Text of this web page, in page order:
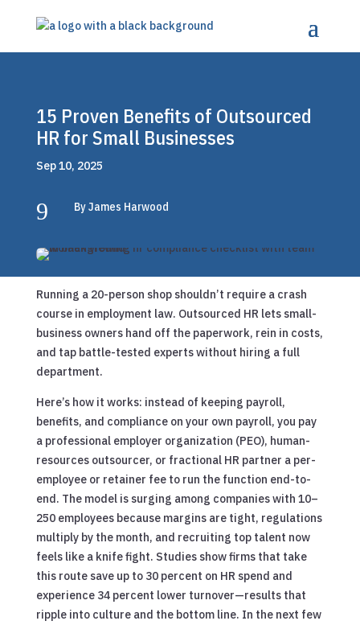
15 Proven Benefits of Outsourced
HR for Small Businesses
Sep 10, 2025
9 By James Harwood
Running a 20-person shop shouldn’t require a crash
course in employment law. Outsourced HR lets small-
business owners hand off the paperwork, rein in costs,
and tap battle-tested experts without hiring a full
department.
Here’s how it works: instead of keeping payroll,
benefits, and compliance on your own payroll, you pay
a professional employer organization (PEO), human-
resources outsourcer, or fractional HR partner a per-
employee or retainer fee to run the function end-to-
end. The model is surging among companies with 10–
250 employees because margins are tight, regulations
multiply by the month, and recruiting top talent now
feels like a knife fight. Studies show firms that take
this route save up to 30 percent on HR spend and
experience 34 percent lower turnover—results that
ripple into culture and the bottom line. In the next few